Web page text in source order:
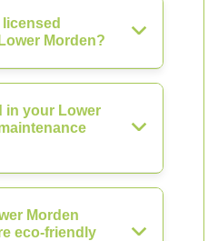
Morden?
in your Lower
Morden
eco-friendly